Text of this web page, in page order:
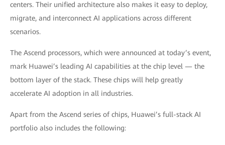
centers. Their unified architecture also makes it easy to deploy,
migrate, and interconnect AI applications across different
scenarios.
The Ascend processors, which were announced at today’s event,
mark Huawei’s leading AI capabilities at the chip level — the
bottom layer of the stack. These chips will help greatly
accelerate AI adoption in all industries.
Apart from the Ascend series of chips, Huawei’s full-stack AI
portfolio also includes the following: